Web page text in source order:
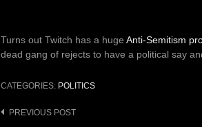
Turns out Twitch has a huge Anti-Semitism
dead gang of rejects to have a political say
CATEGORIES: POLITICS
Post
PREVIOUS POST